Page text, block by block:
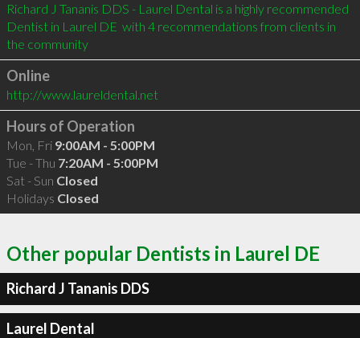
Richard J Tananis DDS - Laurel Dental is a highly recommended
Dentist in Laurel DE  with 4 recommendations from clients in
the community
Online
http://www.laureldental.net
Hours of Operation
Mon, Fri 9:00AM - 5:00PM
Tue - Thu 7:20AM - 5:00PM
Sat - Sun Closed
Holidays Closed
Other popular Dentists in Laurel DE
Richard J Tananis DDS
Laurel Dental